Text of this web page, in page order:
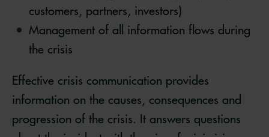
customers, partners, investors)
Management of all information flows during
the crisis
Effective crisis communication provides
information on the causes, consequences and
progression of the crisis. It answers questions